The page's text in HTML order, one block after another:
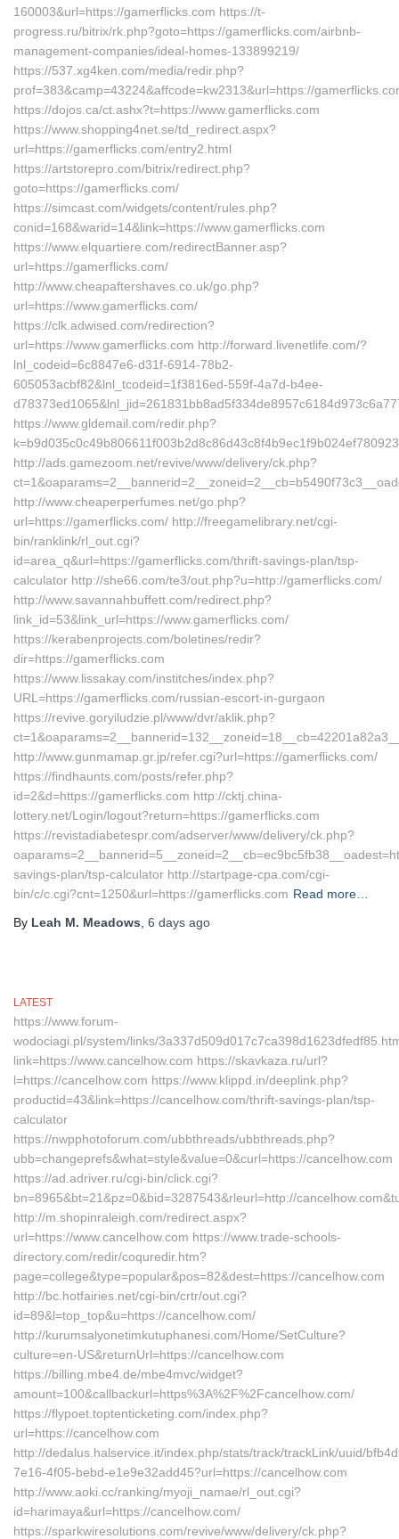
160003&url=https://gamerflicks.com https://t-
progress.ru/bitrix/rk.php?goto=https://gamerflicks.com/airbnb-
management-companies/ideal-homes-133899219/
https://537.xg4ken.com/media/redir.php?
prof=383&camp=43224&affcode=kw2313&url=https://
https://dojos.ca/ct.ashx?t=https://www.gamerflicks.com
https://www.shopping4net.se/td_redirect.aspx?
url=https://gamerflicks.com/entry2.html
https://artstorepro.com/bitrix/redirect.php?
goto=https://gamerflicks.com/
https://simcast.com/widgets/content/rules.php?
conid=168&warid=14&link=https://www.gamerflicks.com
https://www.elquartiere.com/redirectBanner.asp?
url=https://gamerflicks.com/
http://www.cheapaftershaves.co.uk/go.php?
url=https://www.gamerflicks.com/
https://clk.adwised.com/redirection?
url=https://www.gamerflicks.com http://forward.livenetlife.com/?
lnl_codeid=6c8847e6-d31f-6914-78b2-
605053acbf82&lnl_tcodeid=1f3816ed-559f-4a7d-b4ee-
https://www.gldemail.com/redir.php?
http://ads.gamezoom.net/revive/www/delivery/ck.php?
http://www.cheaperperfumes.net/go.php?
url=https://gamerflicks.com/ http://freegamelibrary.net/cgi-
bin/ranklink/rl_out.cgi?
id=area_q&url=https://gamerflicks.com/thrift-savings-plan/tsp-
calculator http://she66.com/te3/out.php?u=http://gamerflicks.com/
http://www.savannahbuffett.com/redirect.php?
link_id=53&link_url=https://www.gamerflicks.com/
https://kerabenprojects.com/boletines/redir?
dir=https://gamerflicks.com
https://www.lissakay.com/institches/index.php?
URL=https://gamerflicks.com/russian-escort-in-gurgaon
https://revive.goryiludzie.pl/www/dvr/aklik.php?
http://www.gunmamap.gr.jp/refer.cgi?url=https://gamerflicks.com/
https://findhaunts.com/posts/refer.php?
id=2&d=https://gamerflicks.com http://cktj.china-
lottery.net/Login/logout?return=https://gamerflicks.com
https://revistadiabetespr.com/adserver/www/delivery/ck.php?
savings-plan/tsp-calculator http://startpage-cpa.com/cgi-
bin/c/c.cgi?cnt=1250&url=https://gamerflicks.com Read more…
By Leah M. Meadows 6 days ago
LATEST
https://www.forum-
wodociagi.pl/system/links/
link=https://www.cancelhow.com https://skavkaza.ru/url?
l=https://cancelhow.com https://www.klippd.in/deeplink.php?
productid=43&link=https://cancelhow.com/thrift-savings-plan/tsp-
calculator
https://nwpphotoforum.com/ubbthreads/ubbthreads.php?
ubb=changeprefs&what=style&value=0&curl=https://cancelhow.com
https://ad.adriver.ru/cgi-bin/click.cgi?
bn=8965&bt=21&pz=0&bid=3287543&rleurl=http://
http://m.shopinraleigh.com/redirect.aspx?
url=https://www.cancelhow.com https://www.trade-schools-
directory.com/redir/coquredir.htm?
page=college&type=popular&pos=82&dest=https://cancelhow.com
http://bc.hotfairies.net/cgi-bin/crtr/out.cgi?
id=89&l=top_top&u=https://cancelhow.com/
http://kurumsalyonetimkutuphanesi.com/Home/SetCulture?
culture=en-US&returnUrl=https://cancelhow.com
https://billing.mbe4.de/mbe4mvc/widget?
amount=100&callbackurl=https%3A%2F%2Fcancelhow.com/
https://flypoet.toptenticketing.com/index.php?
url=https://cancelhow.com
http://dedalus.halservice.it/index.php/stats/track/trackLink/uuid/
7e16-4f05-bebd-e1e9e32add45?url=https://cancelhow.com
http://www.aoki.cc/ranking/myoji_namae/rl_out.cgi?
id=harimaya&url=https://cancelhow.com/
https://sparkwiresolutions.com/revive/www/delivery/ck.php?